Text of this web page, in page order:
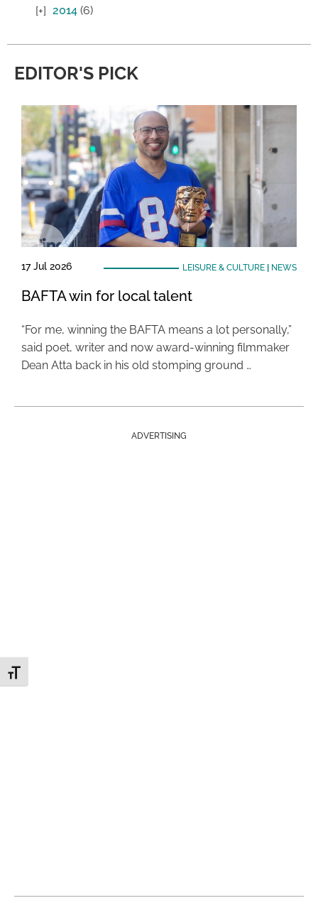
Toggle Font size
2014 (6)
EDITOR'S PICK
17 Jul 2026 LEISURE & CULTURE| NEWS
BAFTA win for local talent
“For me, winning the BAFTA means a lot personally,”
said poet, writer and now award-winning filmmaker
Dean Atta back in his old stomping ground …
ADVERTISING